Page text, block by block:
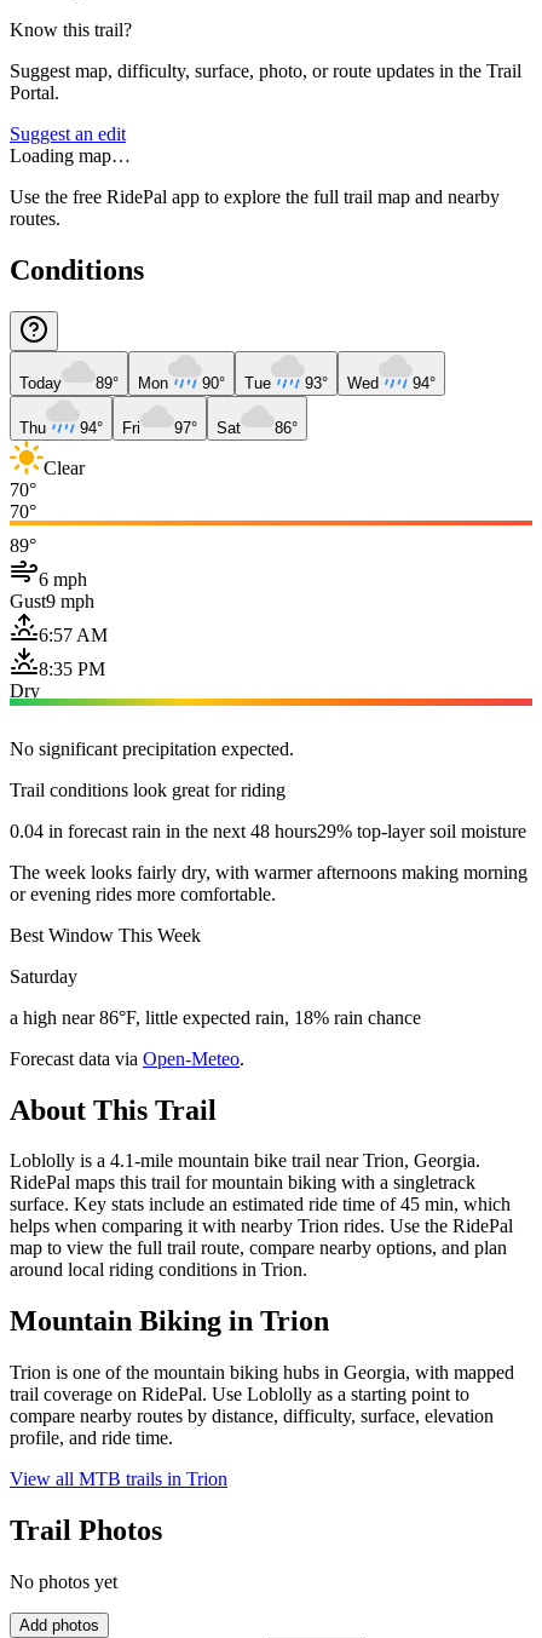
Know this trail?
Suggest map, difficulty, surface, photo, or route updates in the Trail
Portal.
Suggest an edit
Loading map…
Use the free RidePal app to explore the full trail map and nearby
routes.
Conditions
Today 89° Mon 90° Tue 93° Wed 94°
Thu 94° Fri 97° Sat 86°
Clear
70°
70°
89°
6 mph
Gust9 mph
6:57 AM
8:35 PM
Dry
No significant precipitation expected.
Trail conditions look great for riding
0.04 in forecast rain in the next 48 hours29% top-layer soil moisture
The week looks fairly dry, with warmer afternoons making morning
or evening rides more comfortable.
Best Window This Week
Saturday
a high near 86°F, little expected rain, 18% rain chance
Forecast data via Open-Meteo.
About This Trail
Loblolly is a 4.1-mile mountain bike trail near Trion, Georgia.
RidePal maps this trail for mountain biking with a singletrack
surface. Key stats include an estimated ride time of 45 min, which
helps when comparing it with nearby Trion rides. Use the RidePal
map to view the full trail route, compare nearby options, and plan
around local riding conditions in Trion.
Mountain Biking in Trion
Trion is one of the mountain biking hubs in Georgia, with mapped
trail coverage on RidePal. Use Loblolly as a starting point to
compare nearby routes by distance, difficulty, surface, elevation
profile, and ride time.
View all MTB trails in Trion
Trail Photos
No photos yet
Add photos